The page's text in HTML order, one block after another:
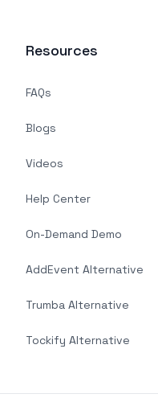
Resources
FAQs
Blogs
Videos
Help Center
On-Demand Demo
AddEvent Alternative
Trumba Alternative
Tockify Alternative